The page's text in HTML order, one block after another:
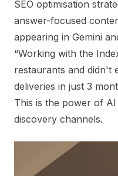
SEO optimisation
answer-focused
appearing in Gemini
“Working with the
restaurants and didn't
deliveries in just 3
This is the power of
discovery channels.